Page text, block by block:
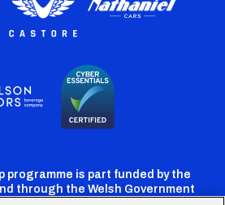
programme is part funded by the
through the Welsh Government